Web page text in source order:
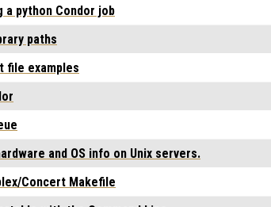
a python Condor job
paths
file examples
and OS info on Unix servers.
Concert Makefile